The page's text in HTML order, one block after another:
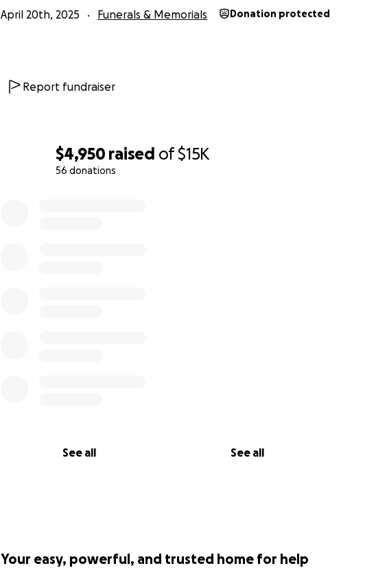
$4,950 raised of$15K
56 donations
See all See all
April 20th, 2025 Funerals & Memorials Donation protected
Report fundraiser
Your easy, powerful, and trusted home for help